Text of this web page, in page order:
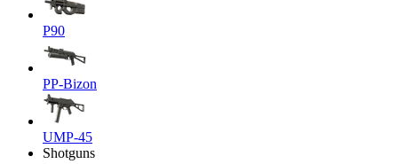
P90
PP-Bizon
UMP-45
Shotguns